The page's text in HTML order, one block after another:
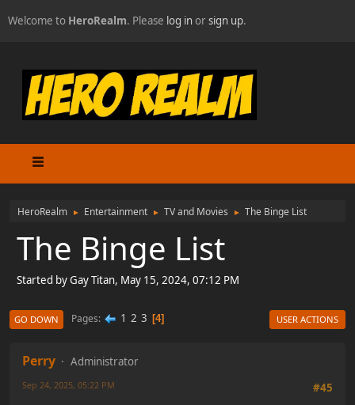
Welcome to HeroRealm. Please log inorsign up.
HeroRealm ► Entertainment ► TV and Movies ► The Binge List
The Binge List
Started by Gay Titan, May 15, 2024, 07:12 PM
GO DOWN Pages 1 2 3 4 USER ACTIONS
Perry
Administrator
#45
Sep 24, 2025, 05:22 PM